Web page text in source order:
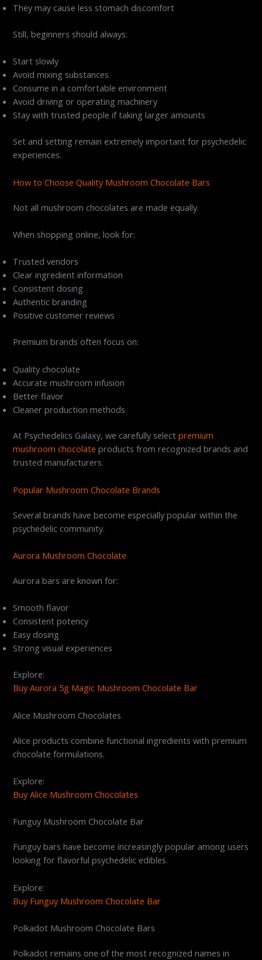
They may cause less stomach discomfort
Still, beginners should always:
Start slowly
Avoid mixing substances
Consume in a comfortable environment
Avoid driving or operating machinery
Stay with trusted people if taking larger amounts
Set and setting remain extremely important for psychedelic
experiences.
How to Choose Quality Mushroom Chocolate Bars
Not all mushroom chocolates are made equally.
When shopping online, look for:
Trusted vendors
Clear ingredient information
Consistent dosing
Authentic branding
Positive customer reviews
Premium brands often focus on:
Quality chocolate
Accurate mushroom infusion
Better flavor
Cleaner production methods
At Psychedelics Galaxy, we carefully selectpremium
mushroom chocolate products from recognized brands and
trusted manufacturers.
Popular Mushroom Chocolate Brands
Several brands have become especially popular within the
psychedelic community.
Aurora Mushroom Chocolate
Aurora bars are known for:
Smooth flavor
Consistent potency
Easy dosing
Strong visual experiences
Explore:
Buy Aurora 5g Magic Mushroom Chocolate Bar
Alice Mushroom Chocolates
Alice products combine functional ingredients with premium
chocolate formulations.
Explore:
Buy Alice Mushroom Chocolates
Funguy Mushroom Chocolate Bar
Funguy bars have become increasingly popular among users
looking for flavorful psychedelic edibles.
Explore:
Buy Funguy Mushroom Chocolate Bar
Polkadot Mushroom Chocolate Bars
Polkadot remains one of the most recognized names in